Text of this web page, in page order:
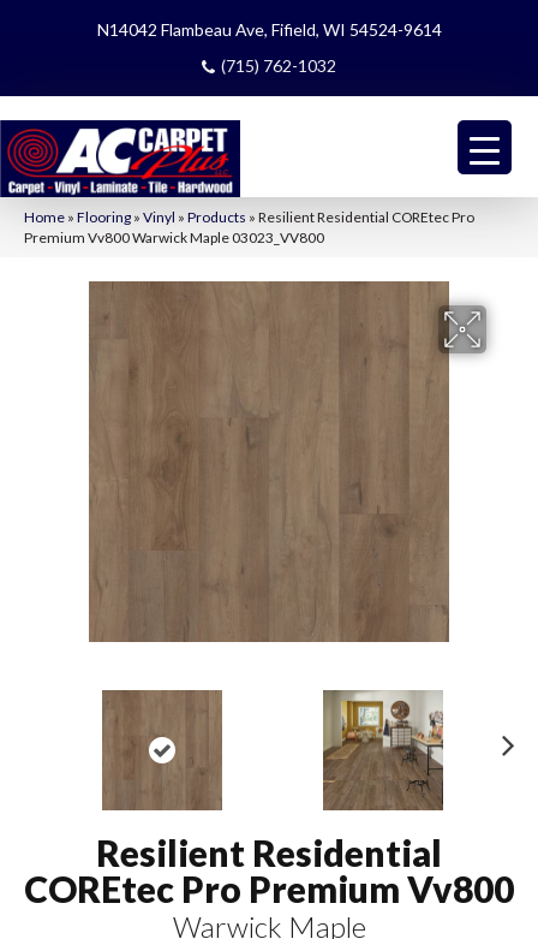
N14042 Flambeau Ave, Fifield, WI 54524-9614
(715) 762-1032
Home » Flooring » Vinyl » Products » Resilient Residential COREtec Pro
Premium Vv800 Warwick Maple 03023_VV800
Resilient Residential
COREtec Pro Premium Vv800
Warwick Maple